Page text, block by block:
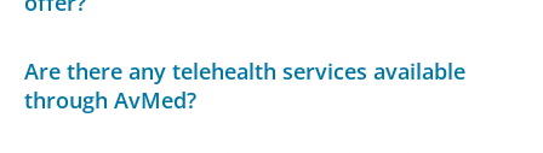
Are there any telehealth services available
through AvMed?